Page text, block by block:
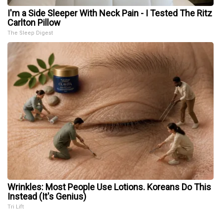
I'm a Side Sleeper With Neck Pain - I Tested The Ritz
Carlton Pillow
The Sleep Digest
Wrinkles: Most People Use Lotions. Koreans Do This
Instead (It's Genius)
Tri Lift